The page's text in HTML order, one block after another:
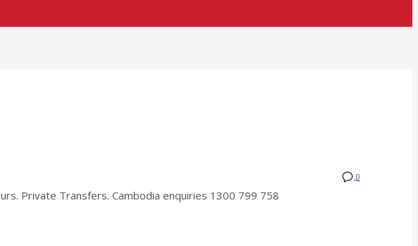
0
Private Transfers. Cambodia enquiries 1300 799 758